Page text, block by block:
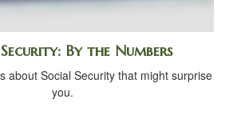
By the Numbers
about Social Security that might surprise
you.